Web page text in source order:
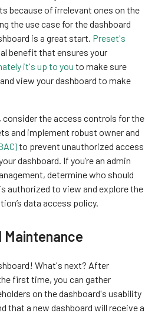
because of irrelevant ones on the
the use case for the dashboard
is a great start. Preset's
benefit that ensures your
it's up to you to make sure
view your dashboard to make
consider the access controls for the
and implement robust owner and
to prevent unauthorized access
dashboard. If you’re an admin
determine who should
authorized to view and explore the
data access policy.
Maintenance
What's next? After
first time, you can gather
on the dashboard's usability
that a new dashboard will receive a